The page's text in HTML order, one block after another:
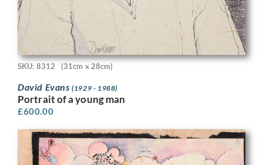
SKU: 8312 (31cm x 28cm)
David Evans(1929 - 1988)
Portrait of a young man
£600.00